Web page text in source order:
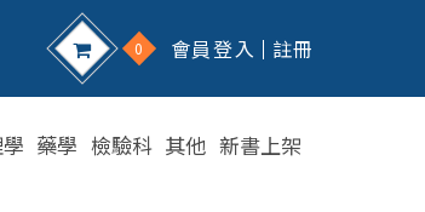
0 會員登入 註冊
藥學 檢驗科 其他 新書上架